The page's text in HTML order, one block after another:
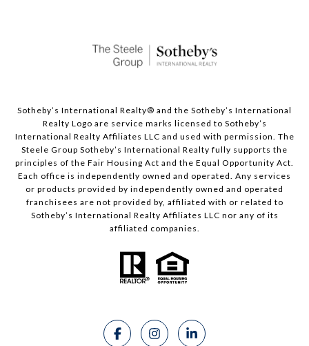
Sotheby’s International Realty®️ and the Sotheby’s International
Realty Logo are service marks licensed to Sotheby’s
International Realty Affiliates LLC and used with permission. The
Steele Group Sotheby’s International Realty fully supports the
principles of the Fair Housing Act and the Equal Opportunity Act.
Each office is independently owned and operated. Any services
or products provided by independently owned and operated
franchisees are not provided by, affiliated with or related to
Sotheby’s International Realty Affiliates LLC nor any of its
affiliated companies.